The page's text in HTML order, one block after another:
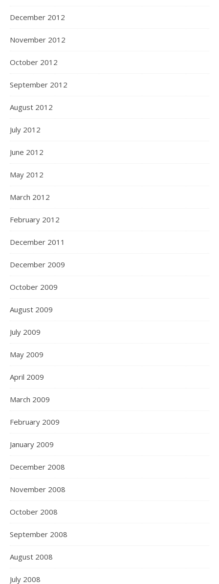
December 2012
November 2012
October 2012
September 2012
August 2012
July 2012
June 2012
May 2012
March 2012
February 2012
December 2011
December 2009
October 2009
August 2009
July 2009
May 2009
April 2009
March 2009
February 2009
January 2009
December 2008
November 2008
October 2008
September 2008
August 2008
July 2008